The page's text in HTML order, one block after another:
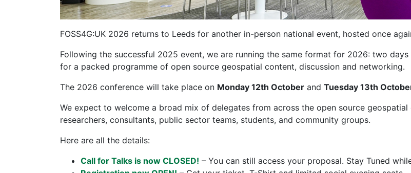
FOSS4G:UK 2026 returns to Leeds for another in-person national event, hosted once
Following the successful 2025 event, we are running the same format for 2026: two
for a packed programme of open source geospatial content, discussion and networking.
The 2026 conference will take place on Monday 12th October and Tuesday 13th
We expect to welcome a broad mix of delegates from across the open source
researchers, consultants, public sector teams, students, and community groups.
Here are all the details:
Call for Talks is now CLOSED! – You can still access your proposal. Stay Tuned